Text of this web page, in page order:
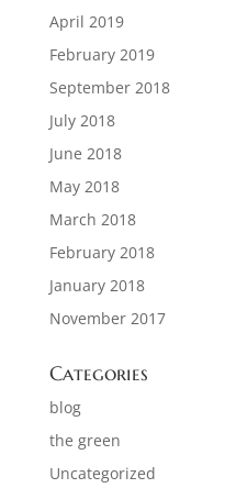
April 2019
February 2019
September 2018
July 2018
June 2018
May 2018
March 2018
February 2018
January 2018
November 2017
Categories
blog
the green
Uncategorized